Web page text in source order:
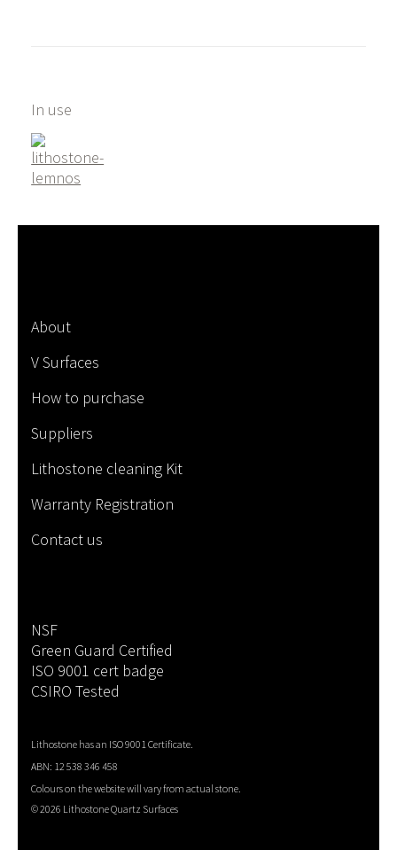
In use
About
V Surfaces
How to purchase
Suppliers
Lithostone cleaning Kit
Warranty Registration
Contact us
NSF
Green Guard Certified
ISO 9001 cert badge
CSIRO Tested
Lithostone has an ISO 9001 Certificate.
ABN: 12 538 346 458
Colours on the website will vary from actual stone.
©2026 Lithostone Quartz Surfaces